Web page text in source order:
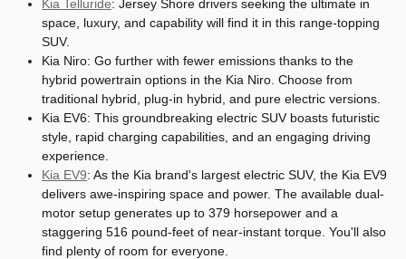
Kia Telluride: Jersey Shore drivers seeking the ultimate in
space, luxury, and capability will find it in this range-topping
SUV.
Kia Niro: Go further with fewer emissions thanks to the
hybrid powertrain options in the Kia Niro. Choose from
traditional hybrid, plug-in hybrid, and pure electric versions.
Kia EV6: This groundbreaking electric SUV boasts futuristic
style, rapid charging capabilities, and an engaging driving
experience.
Kia EV9: As the Kia brand's largest electric SUV, the Kia EV9
delivers awe-inspiring space and power. The available dual-
motor setup generates up to 379 horsepower and a
staggering 516 pound-feet of near-instant torque. You'll also
find plenty of room for everyone.